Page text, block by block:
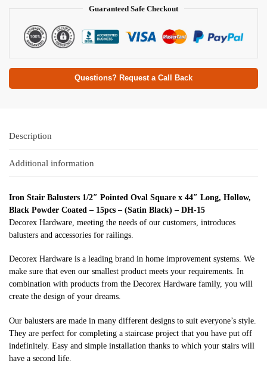
Guaranteed Safe Checkout
Questions? Request a Call Back
Description
Additional information
Iron Stair Balusters 1/2″ Pointed Oval Square x 44″ Long, Hollow,
Black Powder Coated – 15pcs – (Satin Black) – DH-15
Decorex Hardware, meeting the needs of our customers, introduces
balusters and accessories for railings.
Decorex Hardware is a leading brand in home improvement systems. We
make sure that even our smallest product meets your requirements. In
combination with products from the Decorex Hardware family, you will
create the design of your dreams.
Our balusters are made in many different designs to suit everyone’s style.
They are perfect for completing a staircase project that you have put off
indefinitely. Easy and simple installation thanks to which your stairs will
have a second life.